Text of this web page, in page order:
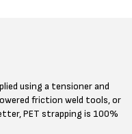
using a tensioner and
friction weld tools, or
PET strapping is 100%